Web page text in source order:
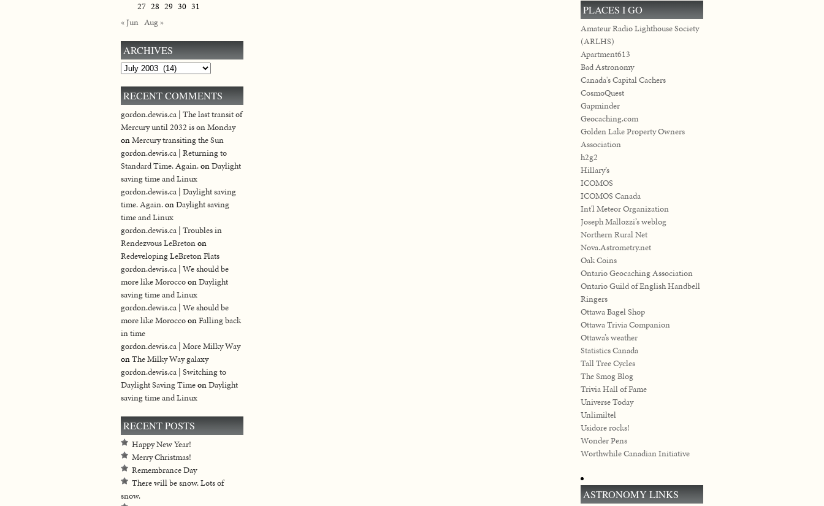
27 28 29 30 31
« Jun Aug »
ARCHIVES
Archives
RECENT COMMENTS
gordon.dewis.ca | The last transit of
Mercury until 2032 is on Monday
onMercury transiting the Sun
gordon.dewis.ca | Returning to
Standard Time. Again.onDaylight
saving time and Linux
gordon.dewis.ca | Daylight saving
time. Again.onDaylight saving
time and Linux
gordon.dewis.ca | Troubles in
Rendezvous LeBretonon
Redeveloping LeBreton Flats
gordon.dewis.ca | We should be
more like MoroccoonDaylight
saving time and Linux
gordon.dewis.ca | We should be
more like MoroccoonFalling back
in time
gordon.dewis.ca | More Milky Way
onThe Milky Way galaxy
gordon.dewis.ca | Switching to
Daylight Saving TimeonDaylight
saving time and Linux
RECENT POSTS
Happy New Year!
Merry Christmas!
Remembrance Day
There will be snow. Lots of
snow.
PLACES I GO
Amateur Radio Lighthouse Society
(ARLHS)
Apartment613
Bad Astronomy
Canada's Capital Cachers
CosmoQuest
Gapminder
Geocaching.com
Golden Lake Property Owners
Association
h2g2
Hillary’s
ICOMOS
ICOMOS Canada
Int'l Meteor Organization
Joseph Mallozzi’s weblog
Northern Rural Net
Nova.Astrometry.net
Oak Coins
Ontario Geocaching Association
Ontario Guild of English Handbell
Ringers
Ottawa Bagel Shop
Ottawa Trivia Companion
Ottawa’s weather
Statistics Canada
Tall Tree Cycles
The Smog Blog
Trivia Hall of Fame
Universe Today
Unlimiltel
Usidore rocks!
Wonder Pens
Worthwhile Canadian Initiative
ASTRONOMY LINKS